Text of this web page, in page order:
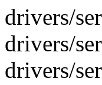
drivers/
drivers/
drivers/